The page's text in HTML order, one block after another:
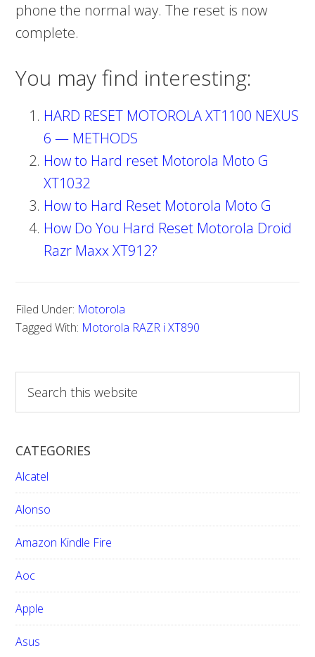
phone the normal way. The reset is now
complete.
You may find interesting:
HARD RESET MOTOROLA XT1100 NEXUS
6 — METHODS
How to Hard reset Motorola Moto G
XT1032
How to Hard Reset Motorola Moto G
How Do You Hard Reset Motorola Droid
Razr Maxx XT912?
Filed Under: Motorola
Tagged With: Motorola RAZR i XT890
a
c
h
t
h
i
s
w
e
i
CATEGORIES
Alcatel
Alonso
Amazon Kindle Fire
Aoc
Apple
Asus